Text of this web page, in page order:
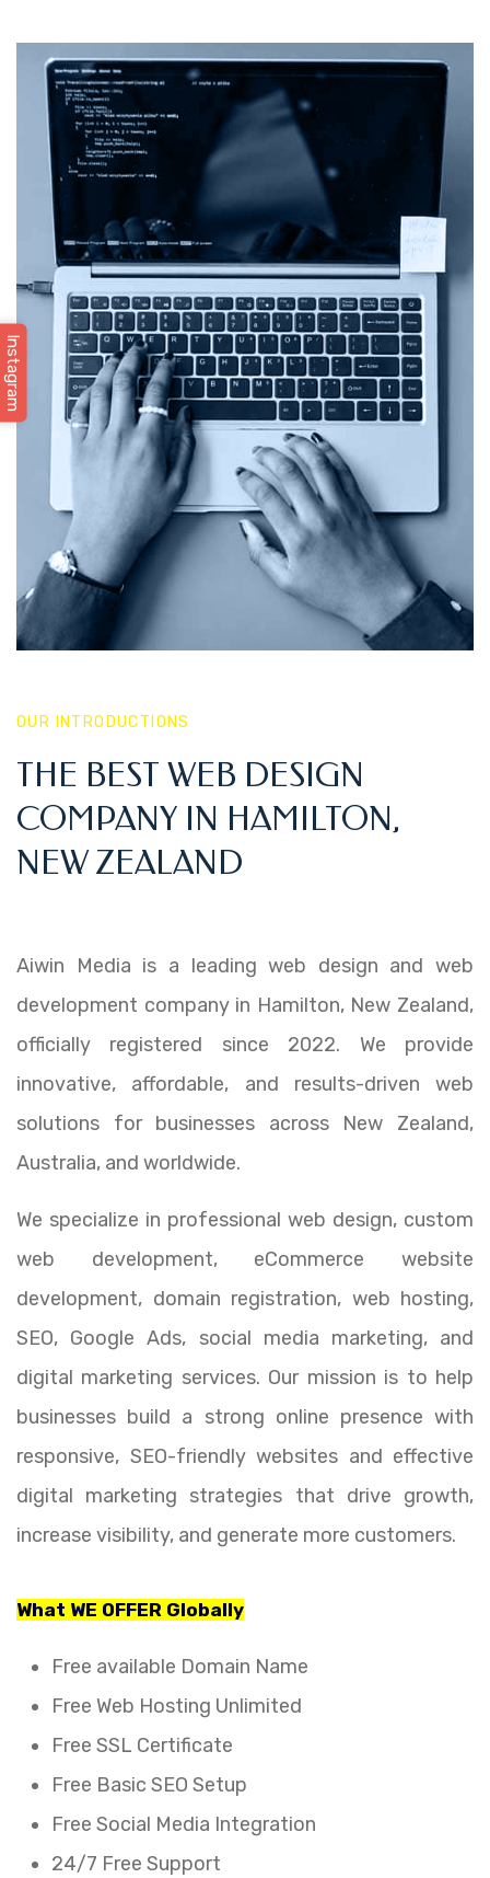
OUR INTRODUCTIONS
THE BEST WEB DESIGN
COMPANY IN HAMILTON,
NEW ZEALAND
Aiwin Media is a leading web design and web
development company in Hamilton, New Zealand,
officially registered since 2022. We provide
innovative, affordable, and results-driven web
solutions for businesses across New Zealand,
Australia, and worldwide.
We specialize in professional web design, custom
web development, eCommerce website
development, domain registration, web hosting,
SEO, Google Ads, social media marketing, and
digital marketing services. Our mission is to help
businesses build a strong online presence with
responsive, SEO-friendly websites and effective
digital marketing strategies that drive growth,
increase visibility, and generate more customers.
What WE OFFER Globally
Free available Domain Name
Free Web Hosting Unlimited
Free SSL Certificate
Free Basic SEO Setup
Free Social Media Integration
24/7 Free Support
Instagram